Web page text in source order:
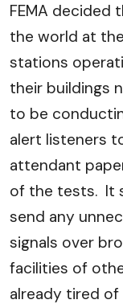
FEMA decided
the world at
stations
their buildings
to be
alert listeners
attendant
of the tests. It
send any
signals over
facilities of
already tired